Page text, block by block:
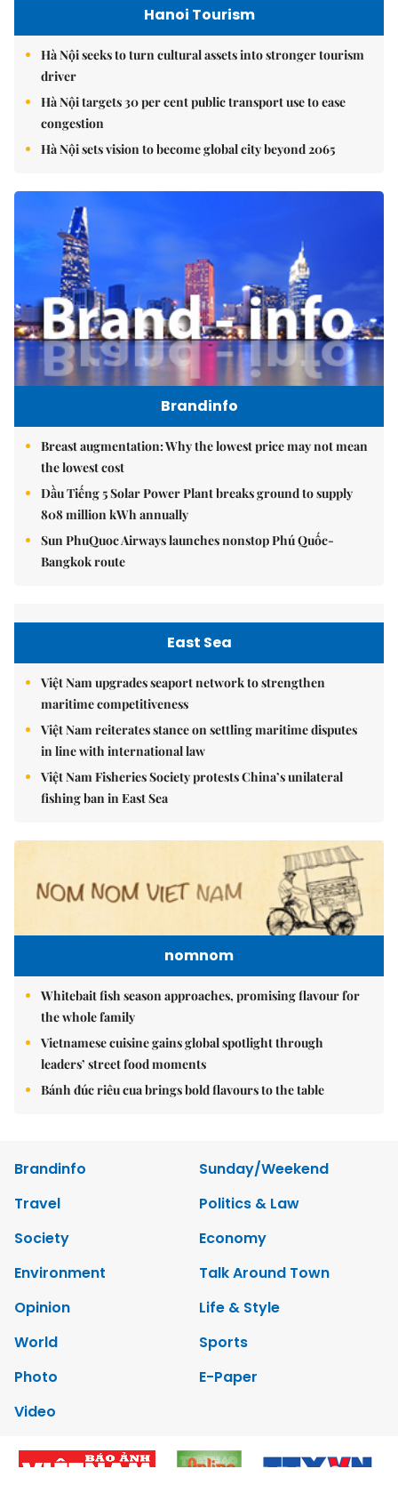
Hanoi Tourism
Hà Nội seeks to turn cultural assets into stronger tourism
driver
Hà Nội targets 30 per cent public transport use to ease
congestion
Hà Nội sets vision to become global city beyond 2065
Brandinfo
Breast augmentation: Why the lowest price may not mean
the lowest cost
Dầu Tiếng 5 Solar Power Plant breaks ground to supply
808 million kWh annually
Sun PhuQuoc Airways launches nonstop Phú Quốc-
Bangkok route
East Sea
Việt Nam upgrades seaport network to strengthen
maritime competitiveness
Việt Nam reiterates stance on settling maritime disputes
in line with international law
Việt Nam Fisheries Society protests China’s unilateral
fishing ban in East Sea
nomnom
Whitebait fish season approaches, promising flavour for
the whole family
Vietnamese cuisine gains global spotlight through
leaders’ street food moments
Bánh đúc riêu cua brings bold flavours to the table
Brandinfo
Sunday/Weekend
Travel
Politics & Law
Society
Economy
Environment
Talk Around Town
Opinion
Life & Style
World
Sports
Photo
E-Paper
Video